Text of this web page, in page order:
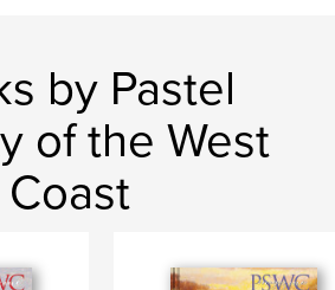
by Pastel
of the West
Coast